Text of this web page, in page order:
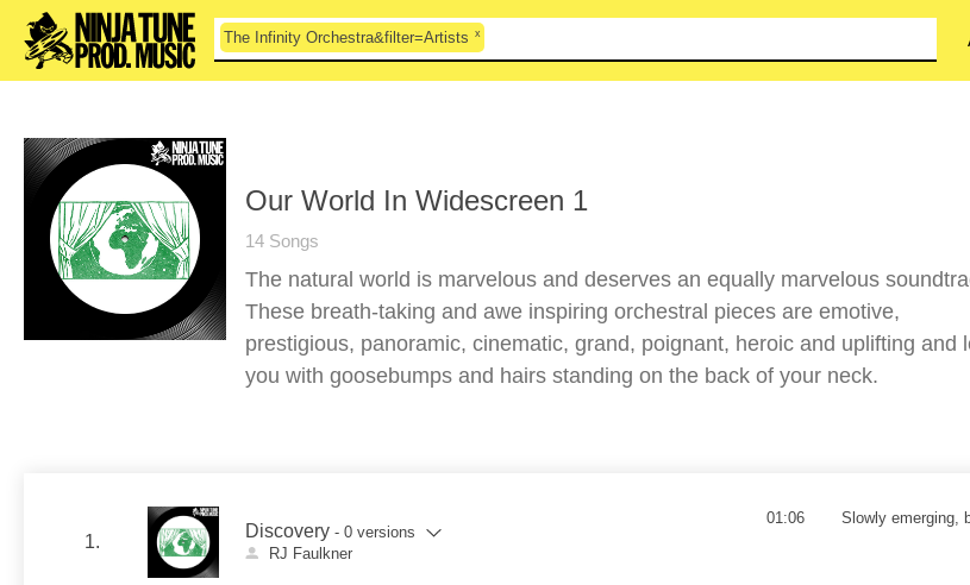
The Infinity Orchestra&filter=Artists x
Our World In Widescreen 1
14 Songs
The natural world is marvelous and deserves an equally marvelous
These breath-taking and awe inspiring orchestral pieces are emotive,
prestigious, panoramic, cinematic, grand, poignant, heroic and uplifting and
you with goosebumps and hairs standing on the back of your neck.
1.
Discovery - 0 versions
RJ Faulkner
01:06 Slowly emerging,